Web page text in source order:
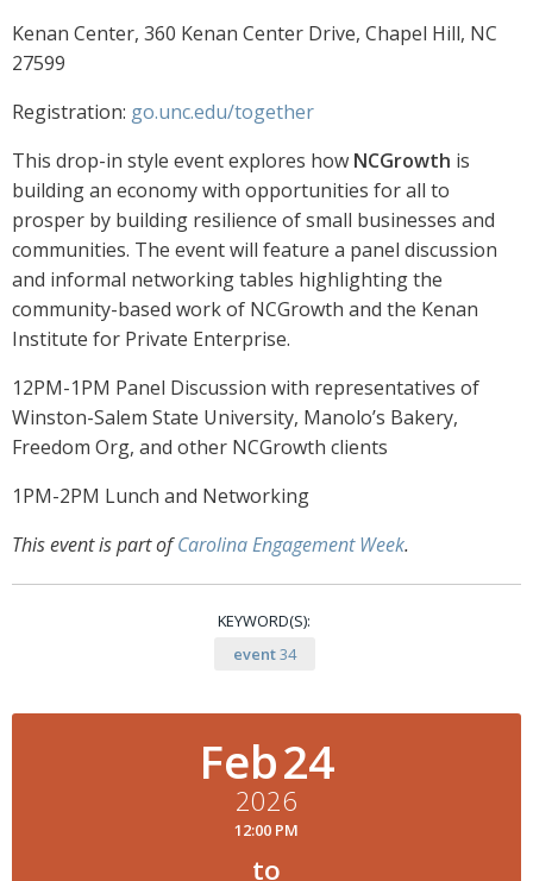
Kenan Center, 360 Kenan Center Drive, Chapel Hill, NC
27599
Registration: go.unc.edu/together
This drop-in style event explores how NCGrowth is
building an economy with opportunities for all to
prosper by building resilience of small businesses and
communities. The event will feature a panel discussion
and informal networking tables highlighting the
community-based work of NCGrowth and the Kenan
Institute for Private Enterprise.
12PM-1PM Panel Discussion with representatives of
Winston-Salem State University, Manolo’s Bakery,
Freedom Org, and other NCGrowth clients
1PM-2PM Lunch and Networking
This event is part ofCarolina Engagement Week.
KEYWORD(S):
event34
Feb24
2026
12:00 PM